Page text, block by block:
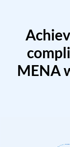
MENA